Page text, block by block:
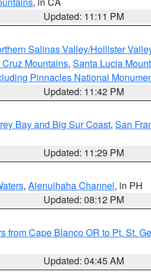
Updated: 11:11 PM
Salinas Valley/Hollister
Mountains, Santa Lucia
Pinnacles National
Updated: 11:42 PM
Bay and Big Sur Coast, San
Updated: 11:29 PM
, Alenuihaha Channel, in PH
Updated: 08:12 PM
from Cape Blanco OR to Pt. St.
Updated: 04:45 AM